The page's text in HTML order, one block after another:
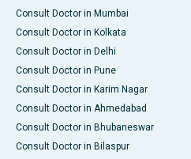
Consult Doctor in Mumbai
Consult Doctor in Kolkata
Consult Doctor in Delhi
Consult Doctor in Pune
Consult Doctor in Karim Nagar
Consult Doctor in Ahmedabad
Consult Doctor in Bhubaneswar
Consult Doctor in Bilaspur